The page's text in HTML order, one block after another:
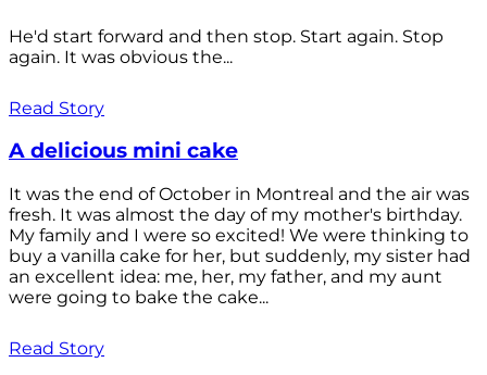
He'd start forward and then stop. Start again. Stop
again. It was obvious the...
Read Story
A delicious mini cake
It was the end of October in Montreal and the air was
fresh. It was almost the day of my mother's birthday.
My family and I were so excited! We were thinking to
buy a vanilla cake for her, but suddenly, my sister had
an excellent idea: me, her, my father, and my aunt
were going to bake the cake...
Read Story